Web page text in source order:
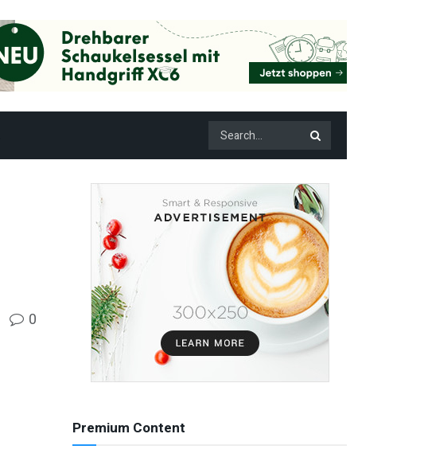
0
Premium Content